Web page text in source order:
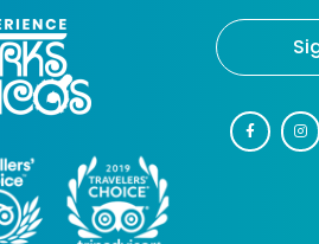
a
c
e
n
s
t